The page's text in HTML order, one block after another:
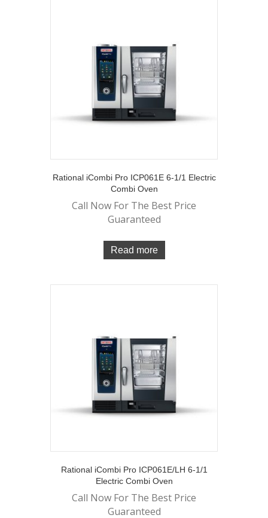
Rational iCombi Pro ICP061E 6-1/1 Electric
Combi Oven
Call Now For The Best Price
Guaranteed
Read more
Rational iCombi Pro ICP061E/LH 6-1/1
Electric Combi Oven
Call Now For The Best Price
Guaranteed